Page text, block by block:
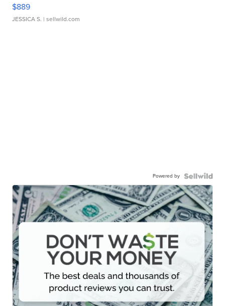
$889
JESSICA S. | sellwild.com
Powered by